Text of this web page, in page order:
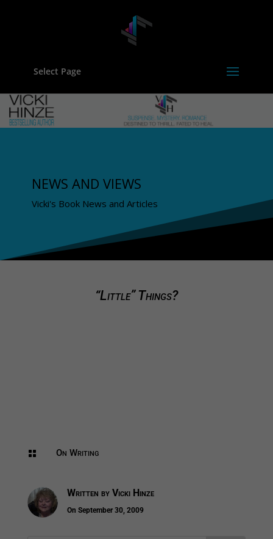
Select Page
NEWS AND VIEWS
Vicki's Book News and Articles
“Little” Things?
 On Writing
Written by Vicki Hinze
On September 30, 2009